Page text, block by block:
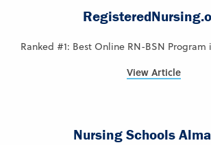
Ranked #1: Best Online RN-BSN Program
View Article
Nursing Schools